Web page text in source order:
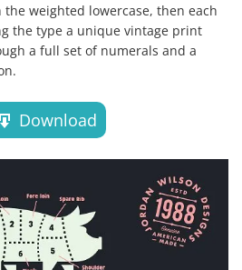
weighted lowercase, then each
the type a unique vintage print
a full set of numerals and a
Download